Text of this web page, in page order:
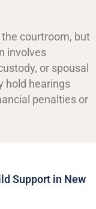
courtroom, but
involves
or spousal
hold hearings
penalties or
Support in New